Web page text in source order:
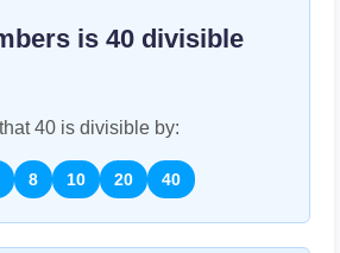
is 40 divisible
40 is divisible by:
8 10 20 40